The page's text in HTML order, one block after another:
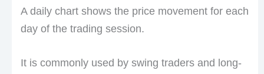
A daily chart shows the price movement for each
day of the trading session.
It is commonly used by swing traders and long-